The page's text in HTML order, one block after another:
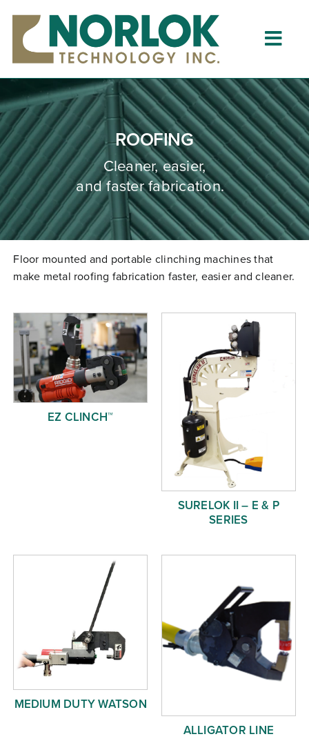
content
Home
About
What is Clinching?
Product Lines
Resources
Dealers
Clinching University
Free Evaluation
Order Parts
Contact
ROOFING
Cleaner, easier,
and faster fabrication.
Floor mounted and portable clinching machines that
make metal roofing fabrication faster, easierand cleaner.
EZ CLINCH™
SURELOK II – E & P
SERIES
MEDIUM DUTY WATSON
ALLIGATOR LINE